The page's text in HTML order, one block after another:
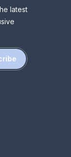
latest